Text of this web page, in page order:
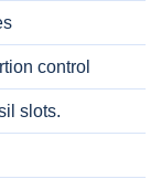
control
slots.